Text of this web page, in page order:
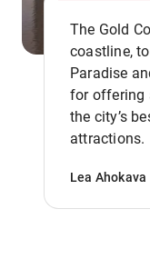
The Gold
coastline,
Paradise
for offering
the city’s
attractions.
Lea Ahokava